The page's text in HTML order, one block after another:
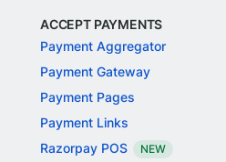
ACCEPT PAYMENTS
Payment Aggregator
Payment Gateway
Payment Pages
Payment Links
Razorpay POS
NEW